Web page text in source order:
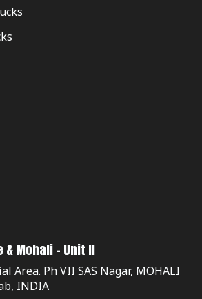
& Mohali - Unit II
Area. Ph VII SAS Nagar, MOHALI
INDIA